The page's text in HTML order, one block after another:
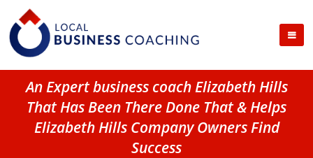
An Expert business coach Elizabeth Hills
That Has Been There Done That & Helps
Elizabeth Hills Company Owners Find
Success